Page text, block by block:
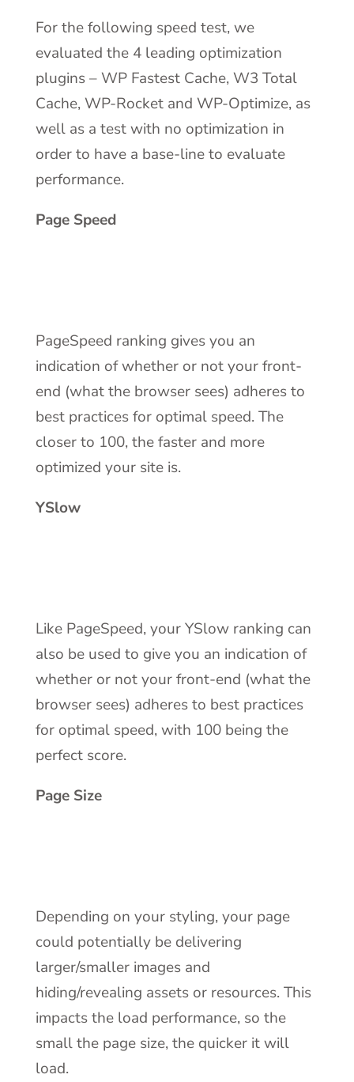
For the following speed test, we
evaluated the 4 leading optimization
plugins – WP Fastest Cache, W3 Total
Cache, WP-Rocket and WP-Optimize, as
well as a test with no optimization in
order to have a base-line to evaluate
performance.
Page Speed
PageSpeed ranking gives you an
indication of whether or not your front-
end (what the browser sees) adheres to
best practices for optimal speed. The
closer to 100, the faster and more
optimized your site is.
YSlow
Like PageSpeed, your YSlow ranking can
also be used to give you an indication of
whether or not your front-end (what the
browser sees) adheres to best practices
for optimal speed, with 100 being the
perfect score.
Page Size
Depending on your styling, your page
could potentially be delivering
larger/smaller images and
hiding/revealing assets or resources. This
impacts the load performance, so the
small the page size, the quicker it will
load.